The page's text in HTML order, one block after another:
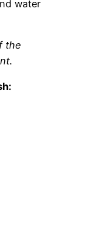
water
the